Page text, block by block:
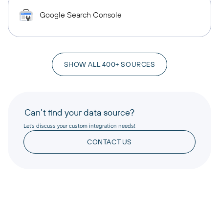
Google Search Console
SHOW ALL 400+ SOURCES
Can’t find your data source?
Let’s discuss your custom integration needs!
CONTACT US